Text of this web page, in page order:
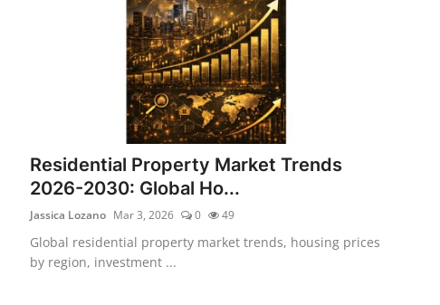
Residential Property Market Trends
2026-2030: Global Ho...
Jassica Lozano Mar 3, 2026 0 49
Global residential property market trends, housing prices
by region, investment ...